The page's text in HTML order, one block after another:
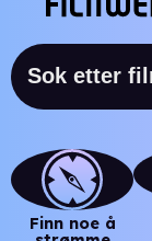
Finn noe å